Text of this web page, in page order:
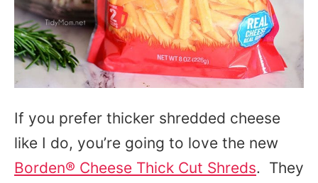
If you prefer thicker shredded cheese
like I do, you’re going to love the new
Borden® Cheese Thick Cut Shreds. They